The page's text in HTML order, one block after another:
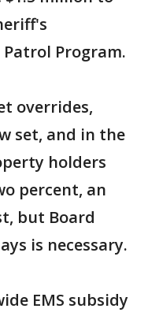
Program.
overrides,
set, and in the
holders
percent, an
but Board
is necessary.
EMS subsidy